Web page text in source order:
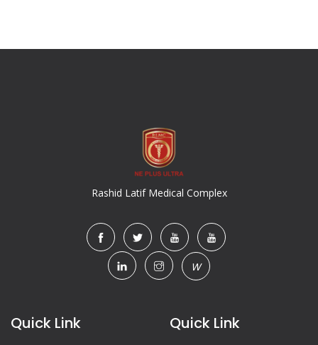
Rashid Latif Medical Complex
W
Quick Link Quick Link